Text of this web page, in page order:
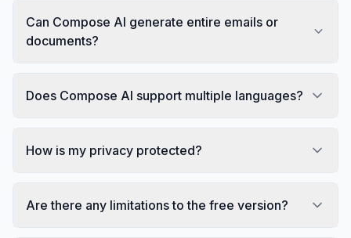
Can Compose AI generate entire emails or
documents?
Does Compose AI support multiple languages?
How is my privacy protected?
Are there any limitations to the free version?